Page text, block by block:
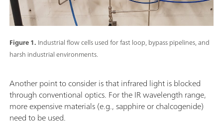
Figure 1. Industrial flow cells used for fast loop, bypass pipelines, and
harsh industrial environments.
Another point to consider is that infrared light is blocked
through conventional optics. For the IR wavelength range,
more expensive materials (e.g., sapphire or chalcogenide)
need to be used.